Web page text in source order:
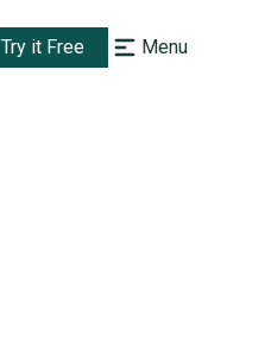
Try it Free Menu